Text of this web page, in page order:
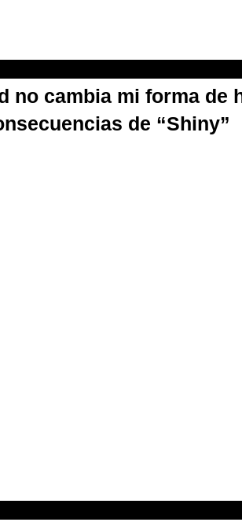
no cambia mi forma de
de “Shiny”